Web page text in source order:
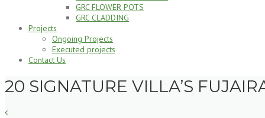
GRC FLOWER POTS
GRC CLADDING
Projects
Ongoing Projects
Executed projects
Contact Us
20 SIGNATURE VILLA’S